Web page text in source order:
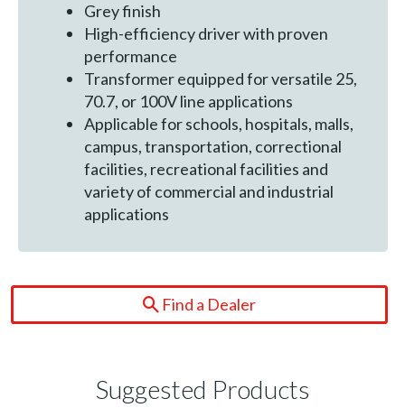
Grey finish
High-efficiency driver with proven
performance
Transformer equipped for versatile 25,
70.7, or 100V line applications
Applicable for schools, hospitals, malls,
campus, transportation, correctional
facilities, recreational facilities and
variety of commercial and industrial
applications
Find a Dealer
Suggested Products